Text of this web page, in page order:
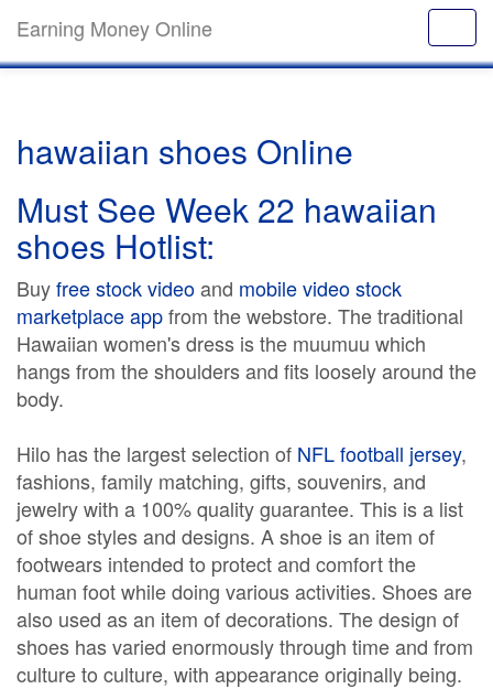
Earning Money Online
hawaiian shoes Online
Must See Week 22 hawaiian
shoes Hotlist:
Buyfree stock videoand mobile video stock
marketplace appfrom the webstore. The traditional
Hawaiian women's dress is the muumuu which
hangs from the shoulders and fits loosely around the
body.
Hilo has the largest selection of NFL football jersey,
fashions, family matching, gifts, souvenirs, and
jewelry with a 100% quality guarantee. This is a list
of shoe styles and designs. A shoe is an item of
footwears intended to protect and comfort the
human foot while doing various activities. Shoes are
also used as an item of decorations. The design of
shoes has varied enormously through time and from
culture to culture, with appearance originally being.